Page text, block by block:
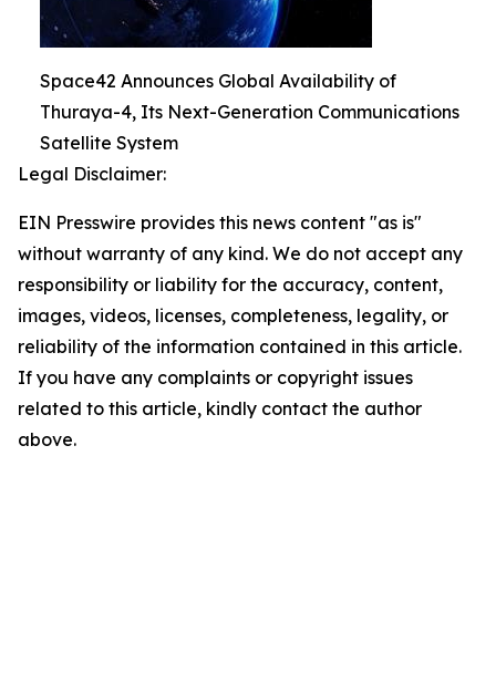
Space42 Announces Global Availability of
Thuraya-4, Its Next-Generation Communications
Satellite System
Legal Disclaimer:
EIN Presswire provides this news content "as is"
without warranty of any kind. We do not accept any
responsibility or liability for the accuracy, content,
images, videos, licenses, completeness, legality, or
reliability of the information contained in this article.
If you have any complaints or copyright issues
related to this article, kindly contact the author
above.